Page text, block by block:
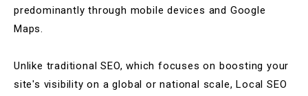
predominantly through mobile devices and Google
Maps.
Unlike traditional SEO, which focuses on boosting your
site's visibility on a global or national scale, Local SEO